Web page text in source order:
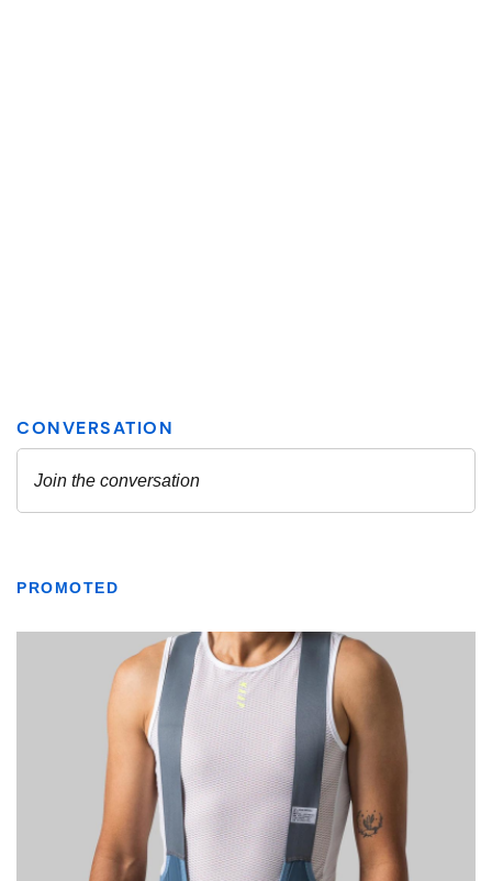
PROMOTED